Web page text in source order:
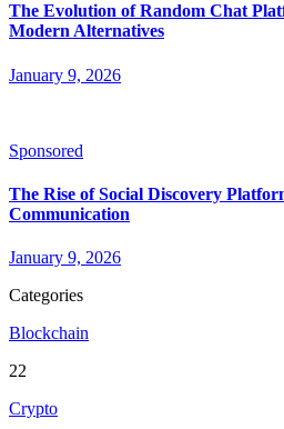
The Evolution of Random Chat
Modern Alternatives
January 9, 2026
Sponsored
The Rise of Social Discovery
Communication
January 9, 2026
Categories
Blockchain
22
Crypto